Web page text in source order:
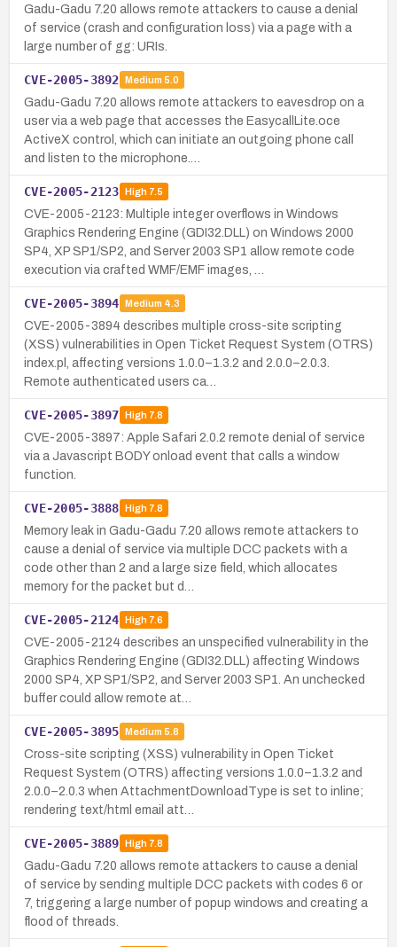
Gadu-Gadu 7.20 allows remote attackers to cause a denial
of service (crash and configuration loss) via a page with a
large number of gg: URIs.
CVE-2005-3892 Medium 5.0
Gadu-Gadu 7.20 allows remote attackers to eavesdrop on a
user via a web page that accesses the EasycallLite.oce
ActiveX control, which can initiate an outgoing phone call
and listen to the microphone.…
CVE-2005-2123 High7.5
CVE-2005-2123: Multiple integer overflows in Windows
Graphics Rendering Engine (GDI32.DLL) on Windows 2000
SP4, XP SP1/SP2, and Server 2003 SP1 allow remote code
execution via crafted WMF/EMF images, …
CVE-2005-3894 Medium 4.3
CVE-2005-3894 describes multiple cross-site scripting
(XSS) vulnerabilities in Open Ticket Request System (OTRS)
index.pl, affecting versions 1.0.0–1.3.2 and 2.0.0–2.0.3.
Remote authenticated users ca…
CVE-2005-3897 High7.8
CVE-2005-3897: Apple Safari 2.0.2 remote denial of service
via a Javascript BODY onload event that calls a window
function.
CVE-2005-3888 High7.8
Memory leak in Gadu-Gadu 7.20 allows remote attackers to
cause a denial of service via multiple DCC packets with a
code other than 2 and a large size field, which allocates
memory for the packet but d…
CVE-2005-2124 High7.6
CVE-2005-2124 describes an unspecified vulnerability in the
Graphics Rendering Engine (GDI32.DLL) affecting Windows
2000 SP4, XP SP1/SP2, and Server 2003 SP1. An unchecked
buffer could allow remote at…
CVE-2005-3895 Medium 5.8
Cross-site scripting (XSS) vulnerability in Open Ticket
Request System (OTRS) affecting versions 1.0.0–1.3.2 and
2.0.0–2.0.3 when AttachmentDownloadType is set to inline;
rendering text/html email att…
CVE-2005-3889 High7.8
Gadu-Gadu 7.20 allows remote attackers to cause a denial
of service by sending multiple DCC packets with codes 6 or
7, triggering a large number of popup windows and creating a
flood of threads.